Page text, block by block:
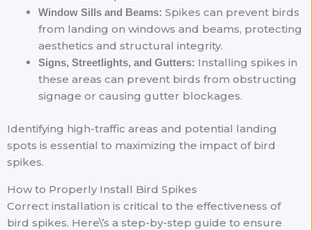
Window Sills and Beams: Spikes can prevent birds
from landing on windows and beams, protecting
aesthetics and structural integrity.
Signs, Streetlights, and Gutters: Installing spikes in
these areas can prevent birds from obstructing
signage or causing gutter blockages.
Identifying high-traffic areas and potential landing
spots is essential to maximizing the impact of bird
spikes.
How to Properly Install Bird Spikes
Correct installation is critical to the effectiveness of
bird spikes. Here\’s a step-by-step guide to ensure